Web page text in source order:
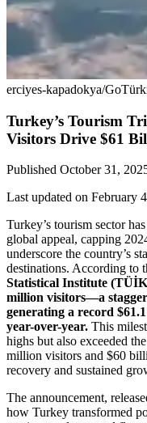
erciyes-kapadokya/
Turkey’s Tourism
Visitors Drive $61
Published October 31,
Last updated on February
Turkey’s tourism sector
global appeal, capping
underscore the country’s
destinations. According to
Statistical Institute
million visitors—a
generating a record
year-over-year. This
highs but also exceeded
million visitors and $60
recovery and sustained
The announcement,
how Turkey transformed